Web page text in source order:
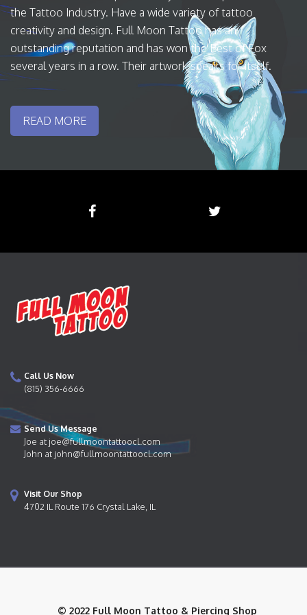
the Tattoo Industry. Have a wide variety of tattoo
creativity and design. Full Moon Tattoo has an
outstanding reputation and has won the Best of Fox
several years in a row. Their artwork speaks for itself.
READ MORE
Call Us Now
(815) 356-6666
Send Us Message
Joe at joe@fullmoontattoocl.com
John at john@fullmoontattoocl.com
Visit Our Shop
4702 IL Route 176 Crystal Lake, IL
© 2022 Full Moon Tattoo & Piercing Shop